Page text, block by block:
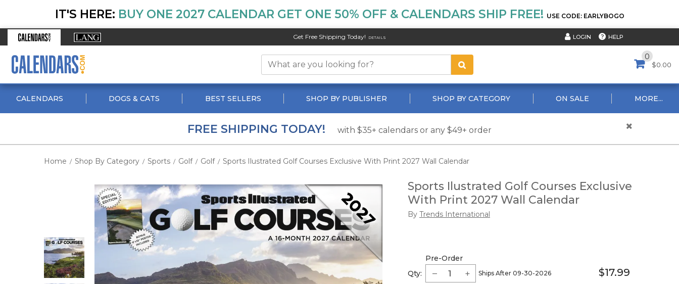
IT'S HERE: BUY ONE 2027 CALENDAR GET ONE 50% OFF & CALENDARS SHIP FREE! USE CODE: EARLYBOGO
Get Free Shipping Today! DETAILS LOGIN HELP
0
$0.00
CALENDARS DOGS & CATS BEST SELLERS SHOP BY PUBLISHER SHOP BY CATEGORY ON SALE MORE...
FREE SHIPPING TODAY! with $35+ calendars or any $49+ order
Home / Shop By Category / Sports / Golf / Golf / Sports Ilustrated Golf Courses Exclusive With Print 2027 Wall Calendar
Sports Ilustrated Golf Courses Exclusive
With Print 2027 Wall Calendar
By Trends International
Qty:
Pre-Order
Ships After 09-30-2026 $17.99